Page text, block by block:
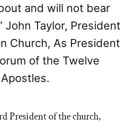
and will not bear
John Taylor, President
Church, As President
of the Twelve
Apostles.
President of the church,